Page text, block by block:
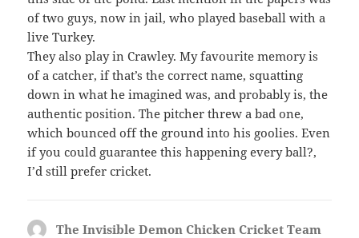
of two guys, now in jail, who played baseball with a
live Turkey.
They also play in Crawley. My favourite memory is
of a catcher, if that’s the correct name, squatting
down in what he imagined was, and probably is, the
authentic position. The pitcher threw a bad one,
which bounced off the ground into his goolies. Even
if you could guarantee this happening every ball?,
I’d still prefer cricket.
The Invisible Demon Chicken Cricket Team